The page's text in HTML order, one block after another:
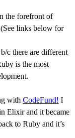
the forefront of
links below for
c there are different
is the most
with CodeFund! I
Elixir and it became
to Ruby and it’s